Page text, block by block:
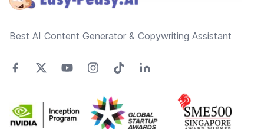
Best AI Content Generator & Copywriting Assistant